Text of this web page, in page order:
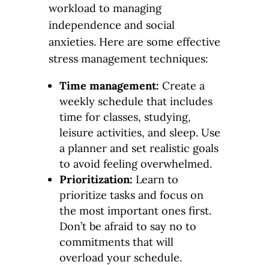
workload to managing
independence and social
anxieties. Here are some effective
stress management techniques:
Time management: Create a
weekly schedule that includes
time for classes, studying,
leisure activities, and sleep. Use
a planner and set realistic goals
to avoid feeling overwhelmed.
Prioritization: Learn to
prioritize tasks and focus on
the most important ones first.
Don’t be afraid to say no to
commitments that will
overload your schedule.